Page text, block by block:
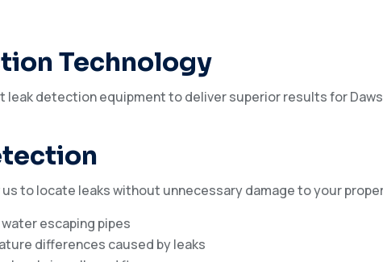
Technology
detection equipment to deliver superior results for
to locate leaks without unnecessary damage to your
escaping pipes
differences caused by leaks